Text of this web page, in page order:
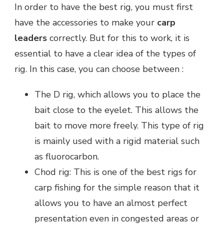
In order to have the best rig, you must first
have the accessories to make your carp
leaders correctly. But for this to work, it is
essential to have a clear idea of the types of
rig. In this case, you can choose between :
The D rig, which allows you to place the
bait close to the eyelet. This allows the
bait to move more freely. This type of rig
is mainly used with a rigid material such
as fluorocarbon.
Chod rig: This is one of the best rigs for
carp fishing for the simple reason that it
allows you to have an almost perfect
presentation even in congested areas or